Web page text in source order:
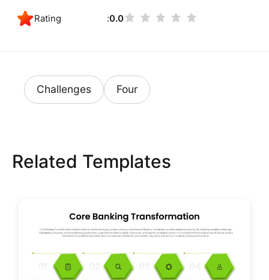
Rating 0.0
Challenges Four
Related Templates